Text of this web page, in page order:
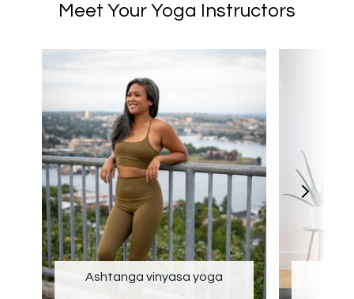
Meet Your Yoga Instructors
Ashtanga vinyasa yoga